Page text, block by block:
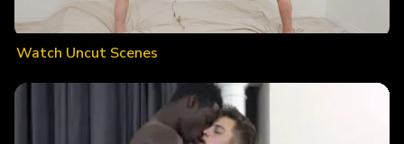
Watch Uncut Scenes